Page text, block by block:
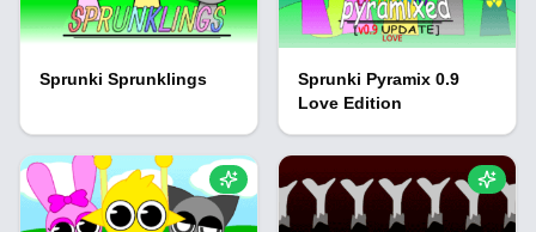
Sprunki Sprunklings
Sprunki Pyramix 0.9
Love Edition